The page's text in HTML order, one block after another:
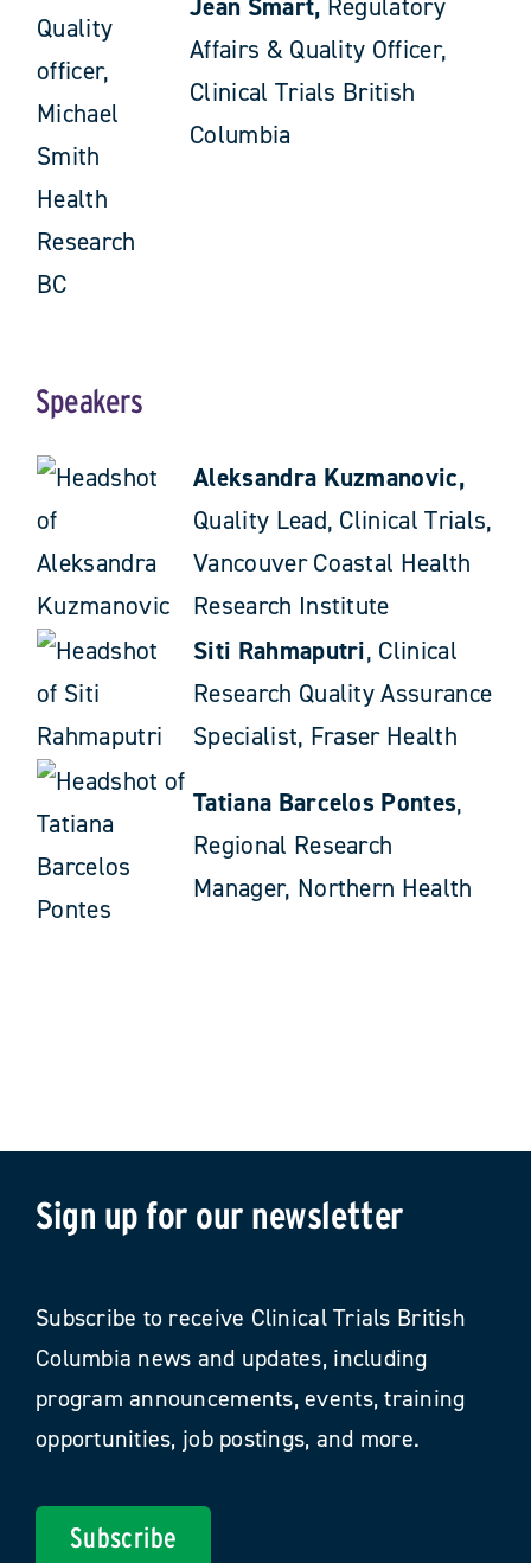
Affairs & Quality Officer,
Clinical Trials British
Columbia
Speakers
Aleksandra Kuzmanovic,
Quality Lead, Clinical Trials,
Vancouver Coastal Health
Research Institute
Siti Rahmaputri, Clinical
Research Quality Assurance
Specialist, Fraser Health
Tatiana Barcelos Pontes,
Regional Research
Manager, Northern Health
Sign up for our newsletter
Subscribe to receive Clinical Trials British
Columbia news and updates, including
program announcements, events, training
opportunities, job postings, and more.
Subscribe